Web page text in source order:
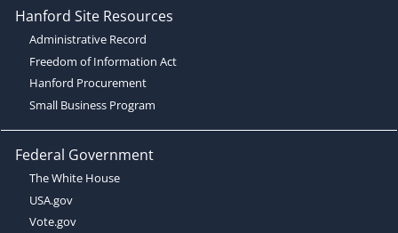
Hanford Site Resources
Administrative Record
Freedom of Information Act
Hanford Procurement
Small Business Program
Federal Government
The White House
USA.gov
Vote.gov